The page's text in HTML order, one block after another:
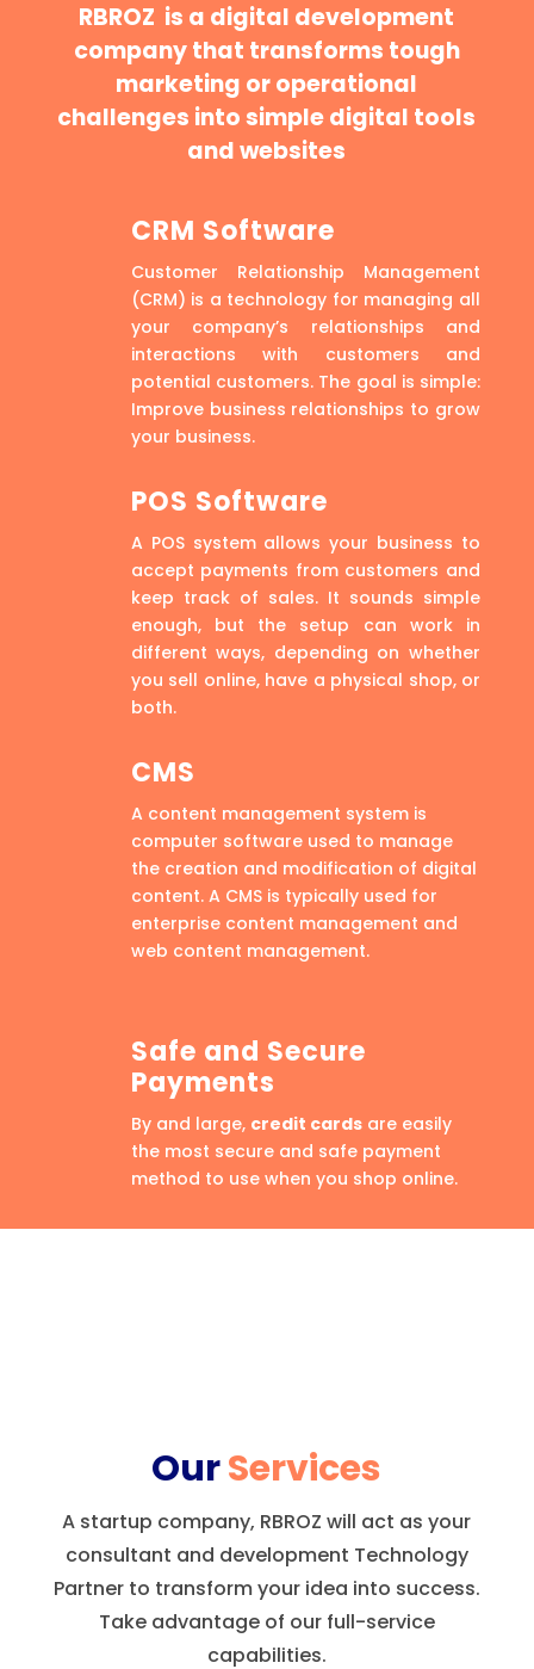
RBROZ is a digital development
company that transforms tough
marketing or operational
challenges into simple digital tools
and websites
CRM Software
Customer Relationship Management
(CRM) is a technology for managing all
your company’s relationships and
interactions with customers and
potential customers. The goal is simple:
Improve business relationships to grow
your business.
POS Software
A POS system allows your business to
accept payments from customers and
keep track of sales. It sounds simple
enough, but the setup can work in
different ways, depending on whether
you sell online, have a physical shop, or
both.
CMS
A content management system is
computer software used to manage
the creation and modification of digital
content. A CMS is typically used for
enterprise content management and
web content management.
Safe and Secure
Payments
By and large, credit cardsare easily
the most secure and safe payment
method to use when you shop online.
OurServices
A startup company, RBROZ will act as your
consultant and development Technology
Partner to transform your idea into success.
Take advantage of our full-service
capabilities.